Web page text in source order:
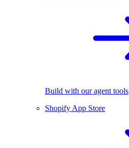
Build with our agent tools
Shopify App Store